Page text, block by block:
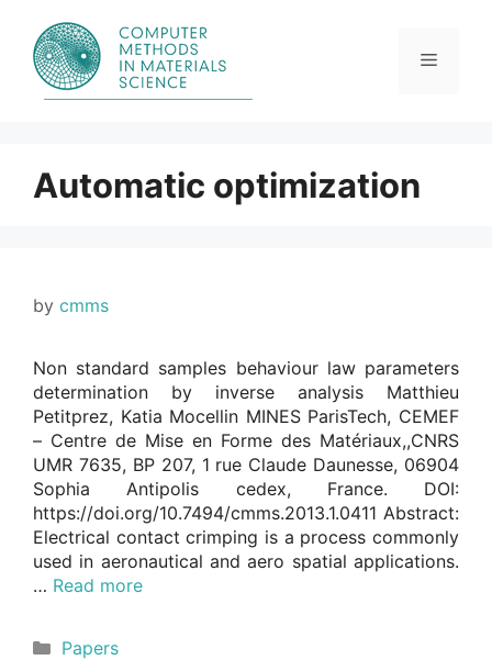
content
Menu
Automatic optimization
by cmms
Non standard samples behaviour law parameters
determination by inverse analysis Matthieu
Petitprez, Katia Mocellin MINES ParisTech, CEMEF
– Centre de Mise en Forme des Matériaux,,CNRS
UMR 7635, BP 207, 1 rue Claude Daunesse, 06904
Sophia Antipolis cedex, France. DOI:
https://doi.org/10.7494/cmms.2013.1.0411 Abstract:
Electrical contact crimping is a process commonly
used in aeronautical and aero spatial applications.
… Read more
Categories
Papers